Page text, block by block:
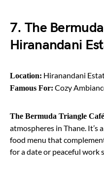
7. The
Hiranandani
Location: Hiranandani
Famous For: Cozy
The Bermuda Triangle Café
atmospheres in Thane. It’s
food menu that
for a date or peaceful work